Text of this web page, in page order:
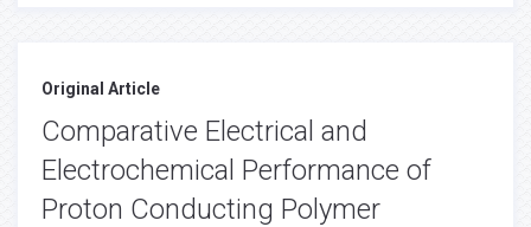
Original Article
Comparative Electrical and
Electrochemical Performance of
Proton Conducting Polymer